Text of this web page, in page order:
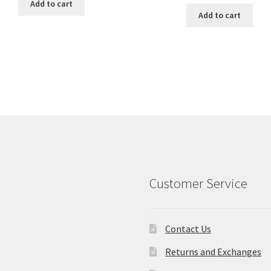
Add to cart
was:
is:
Add to cart
Customer Service
Contact Us
Returns and Exchanges